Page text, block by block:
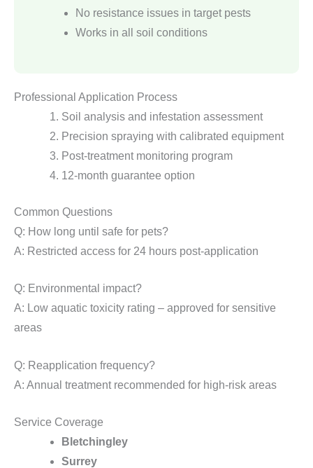
No resistance issues in target pests
Works in all soil conditions
Professional Application Process
Soil analysis and infestation assessment
Precision spraying with calibrated equipment
Post-treatment monitoring program
12-month guarantee option
Common Questions
Q: How long until safe for pets?
A: Restricted access for 24 hours post-application
Q: Environmental impact?
A: Low aquatic toxicity rating – approved for sensitive
areas
Q: Reapplication frequency?
A: Annual treatment recommended for high-risk areas
Service Coverage
Bletchingley
Surrey